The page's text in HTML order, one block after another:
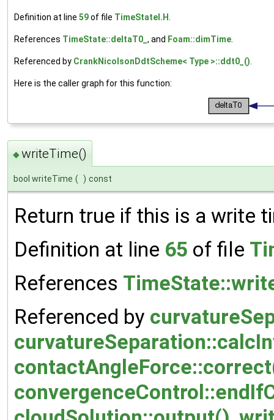
Definition at line 59of file TimeStateI.H
References TimeState::deltaT0_ , and Foam::dimTime
Referenced by CrankNicolsonDdtScheme< Type >::ddt0_()
Here is the caller graph for this function:
◆writeTime()
bool writeTime ( ) const
Return true if this is a write
Definition at line 65 of file
References
Referenced by